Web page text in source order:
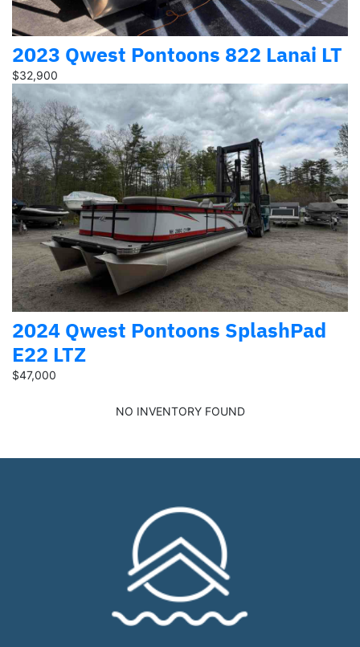
2023 Qwest Pontoons 822 Lanai LT
$32,900
2024 Qwest Pontoons SplashPad
E22 LTZ
$47,000
NO INVENTORY FOUND